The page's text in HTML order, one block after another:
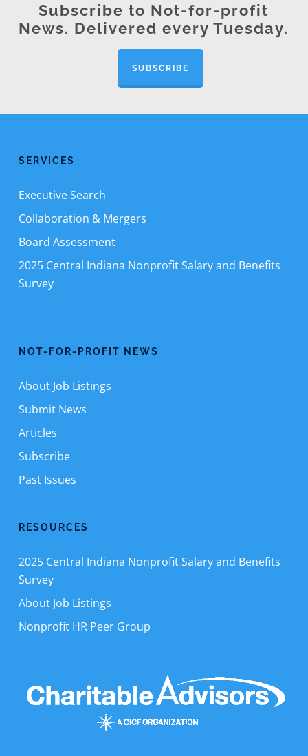
Subscribe to Not-for-profit
News. Delivered every Tuesday.
SUBSCRIBE
SERVICES
Executive Search
Collaboration & Mergers
Board Assessment
2025 Central Indiana Nonprofit Salary and Benefits
Survey
NOT-FOR-PROFIT NEWS
About Job Listings
Submit News
Articles
Subscribe
Past Issues
RESOURCES
2025 Central Indiana Nonprofit Salary and Benefits
Survey
About Job Listings
Nonprofit HR Peer Group